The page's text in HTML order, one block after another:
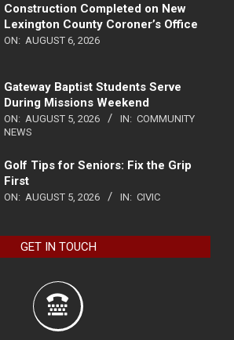
Construction Completed on New
Lexington County Coroner’s Office
ON: AUGUST 6, 2026
Gateway Baptist Students Serve
During Missions Weekend
ON: AUGUST 5, 2026 IN: COMMUNITY
NEWS
Golf Tips for Seniors: Fix the Grip
First
ON: AUGUST 5, 2026 IN: CIVIC
GET IN TOUCH